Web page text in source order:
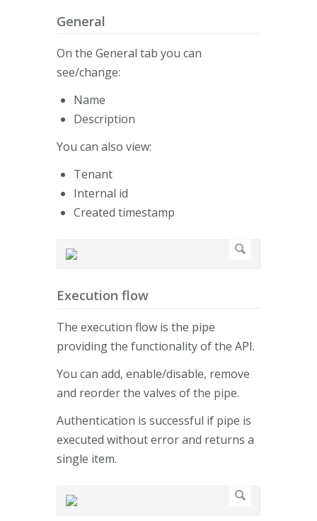
General
On the General tab you can
see/change:
Name
Description
You can also view:
Tenant
Internal id
Created timestamp
Execution flow
The execution flow is the pipe
providing the functionality of the API.
You can add, enable/disable, remove
and reorder the valves of the pipe.
Authentication is successful if pipe is
executed without error and returns a
single item.